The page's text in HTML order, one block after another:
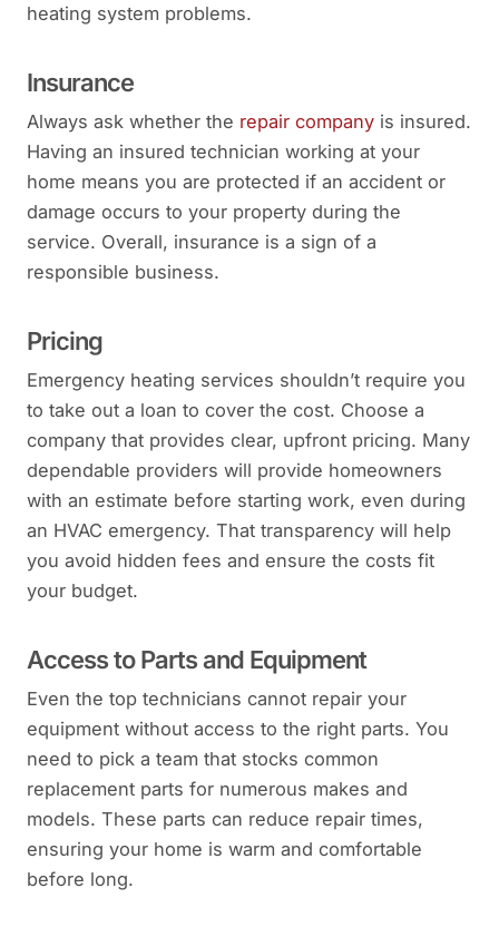
heating system problems.
Insurance
Always ask whether the repair company is insured.
Having an insured technician working at your
home means you are protected if an accident or
damage occurs to your property during the
service. Overall, insurance is a sign of a
responsible business.
Pricing
Emergency heating services shouldn’t require you
to take out a loan to cover the cost. Choose a
company that provides clear, upfront pricing. Many
dependable providers will provide homeowners
with an estimate before starting work, even during
an HVAC emergency. That transparency will help
you avoid hidden fees and ensure the costs fit
your budget.
Access to Parts and Equipment
Even the top technicians cannot repair your
equipment without access to the right parts. You
need to pick a team that stocks common
replacement parts for numerous makes and
models. These parts can reduce repair times,
ensuring your home is warm and comfortable
before long.